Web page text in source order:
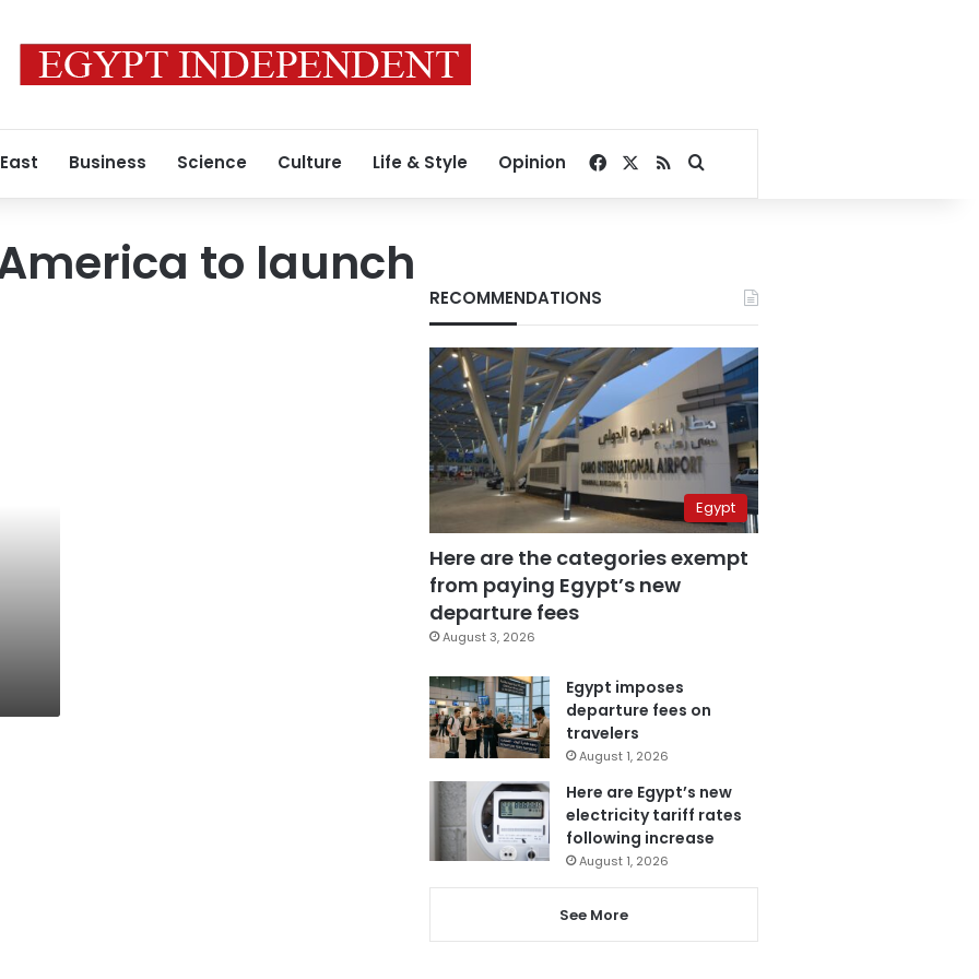
Business Science Culture Life & Style Opinion Facebook
RSSSearch for
to launch
RECOMMENDATIONS
Egypt
Here are the categories exempt
from paying Egypt’s new
departure fees
August 3, 2026
Egypt imposes
departure fees on
travelers
August 1, 2026
Here are Egypt’s new
electricity tariff rates
following increase
August 1, 2026
See More